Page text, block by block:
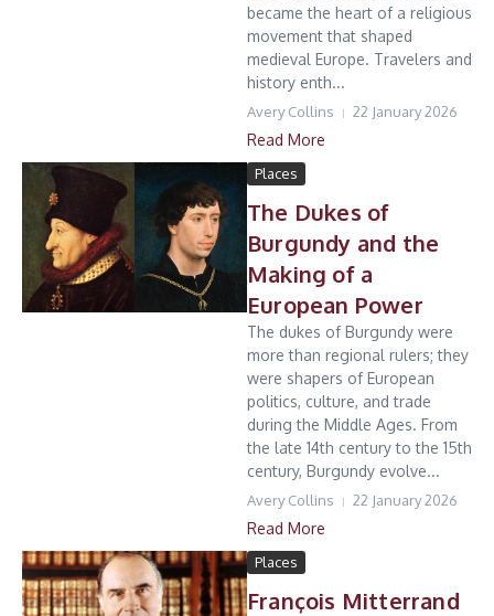
became the heart of a religious
movement that shaped
medieval Europe. Travelers and
history enth...
Avery Collins 22 January 2026
Read More
Places
The Dukes of
Burgundy and the
Making of a
European Power
The dukes of Burgundy were
more than regional rulers; they
were shapers of European
politics, culture, and trade
during the Middle Ages. From
the late 14th century to the 15th
century, Burgundy evolve...
Avery Collins 22 January 2026
Read More
Places
François Mitterrand